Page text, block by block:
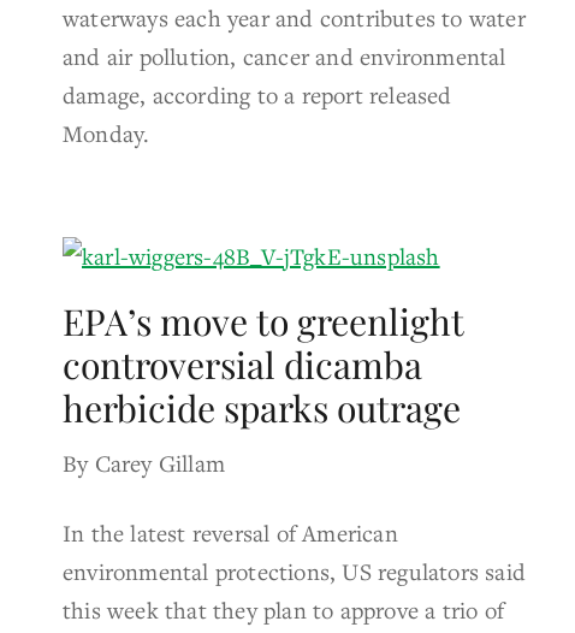
waterways each year and contributes to water
and air pollution, cancer and environmental
damage, according to a report released
Monday.
EPA’s move to greenlight
controversial dicamba
herbicide sparks outrage
By Carey Gillam
In the latest reversal of American
environmental protections, US regulators said
this week that they plan to approve a trio of